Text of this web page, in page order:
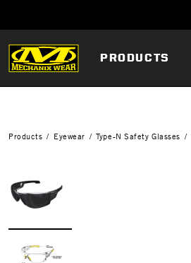
PRODUCTS
Products Eyewear Type-N Safety Glasses